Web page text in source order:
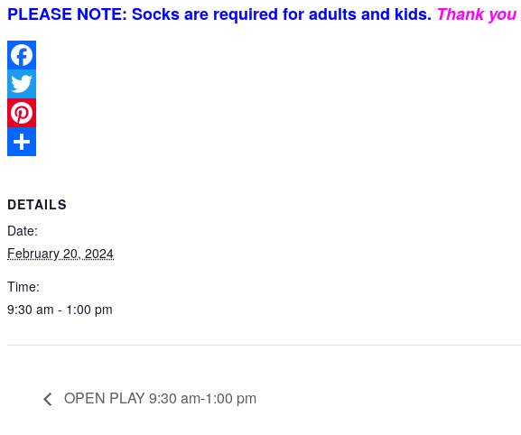
PLEASE NOTE: Socks are required for adults and kids. Thank
Facebook
Twitter
Pinterest
DETAILS
Date:
February 20, 2024
Time:
9:30 am - 1:00 pm
OPEN PLAY 9:30 am-1:00 pm